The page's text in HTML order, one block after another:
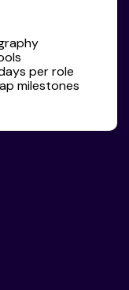
per role
milestones